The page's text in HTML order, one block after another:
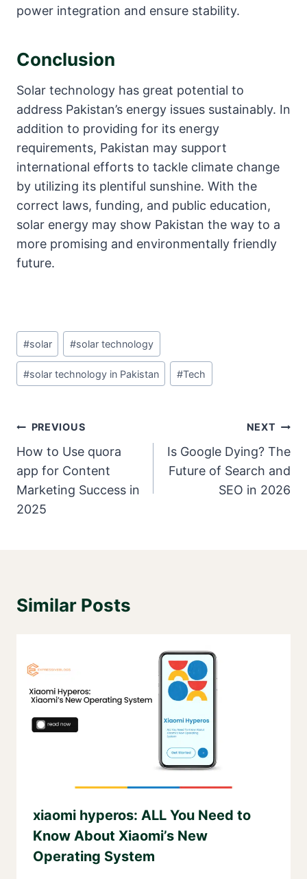
power integration and ensure stability.
Conclusion
Solar technology has great potential to
address Pakistan’s energy issues sustainably. In
addition to providing for its energy
requirements, Pakistan may support
international efforts to tackle climate change
by utilizing its plentiful sunshine. With the
correct laws, funding, and public education,
solar energy may show Pakistan the way to a
more promising and environmentally friendly
future.
Post
Tags:
#solar #solar technology
#solar technology in Pakistan #Tech
Post
Navigation
PREVIOUS
How to Use quora
app for Content
Marketing Success in
2025
NEXT
Is Google Dying? The
Future of Search and
SEO in 2026
Similar Posts
xiaomi hyperos: ALL You Need to
Know About Xiaomi’s New
Operating System